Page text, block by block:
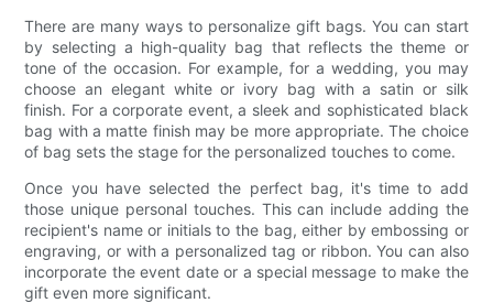
There are many ways to personalize gift bags. You can start
by selecting a high-quality bag that reflects the theme or
tone of the occasion. For example, for a wedding, you may
choose an elegant white or ivory bag with a satin or silk
finish. For a corporate event, a sleek and sophisticated black
bag with a matte finish may be more appropriate. The choice
of bag sets the stage for the personalized touches to come.
Once you have selected the perfect bag, it's time to add
those unique personal touches. This can include adding the
recipient's name or initials to the bag, either by embossing or
engraving, or with a personalized tag or ribbon. You can also
incorporate the event date or a special message to make the
gift even more significant.